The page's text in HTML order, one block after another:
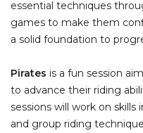
essential techniques
games to make them
a solid foundation to
Pirates is a fun session
to advance their riding
sessions will work on skills
and group riding